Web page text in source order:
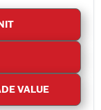
VALUE